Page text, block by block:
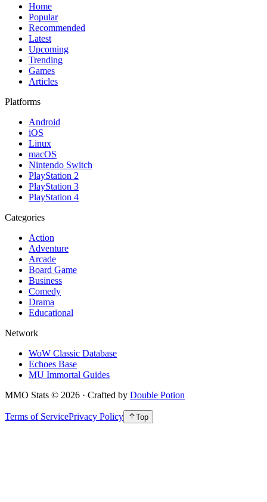
Home
Popular
Recommended
Latest
Upcoming
Trending
Games
Articles
Platforms
Android
iOS
Linux
macOS
Nintendo Switch
PlayStation 2
PlayStation 3
PlayStation 4
Categories
Action
Adventure
Arcade
Board Game
Business
Comedy
Drama
Educational
Network
WoW Classic Database
Echoes Base
MU Immortal Guides
MMO Stats © 2026 · Crafted by Double Potion
Terms of ServicePrivacy Policy Top